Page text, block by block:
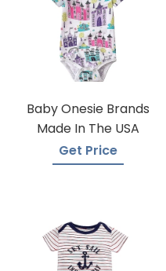
Baby Onesie Brands
Made In The USA
Get Price